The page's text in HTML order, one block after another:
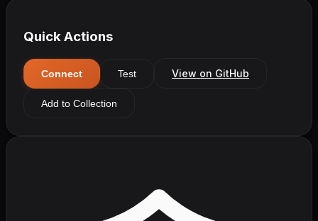
Quick Actions
Connect Test View on GitHub
Add to Collection